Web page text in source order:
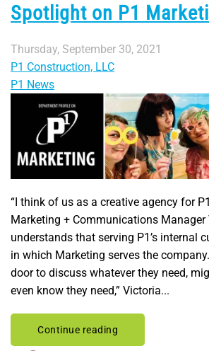
Spotlight on P1
Thursday, September 30, 2021
P1 Construction, LLC
P1 News
“I think of us as a creative agency for
Marketing + Communications
understands that serving P1’s internal
in which Marketing serves the
door to discuss whatever they need,
even know they need,” Victoria...
Continue reading